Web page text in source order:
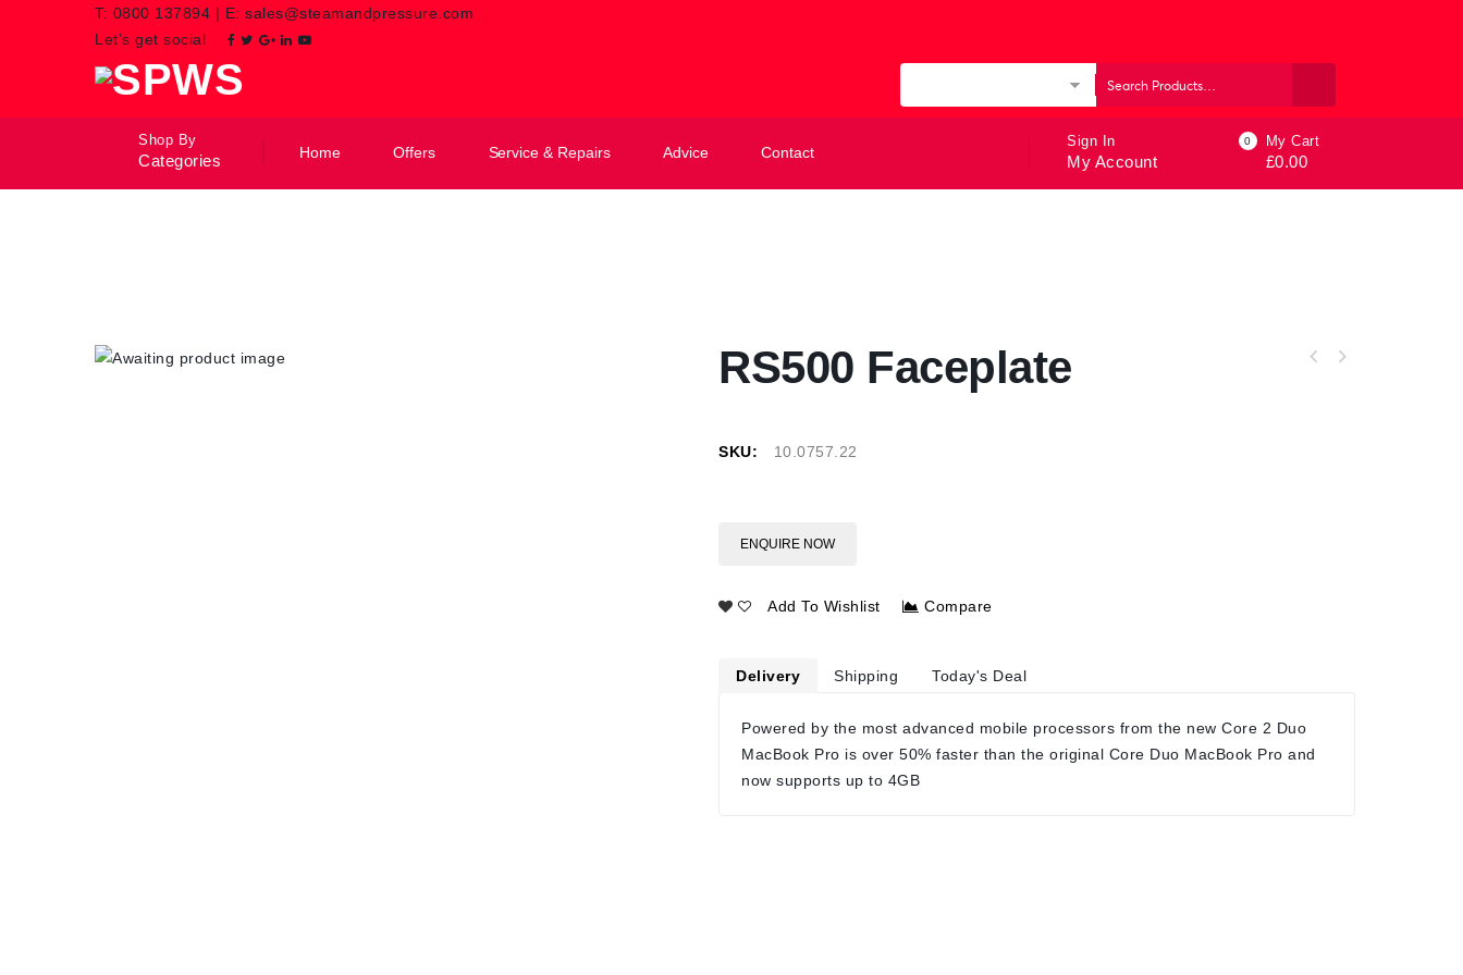
T: 0800 137894 | E: sales@steamandpressure.com
Let’s get social
Shop By
Categories Home Offers Service & Repairs Advice Contact
Sign In
My Account
0 My Cart
£0.00
RS500 Faceplate
SKU: 10.0757.22
ENQUIRE NOW
Add To Wishlist Compare
Delivery Shipping Today's Deal
Powered by the most advanced mobile processors from the new Core 2 Duo
MacBook Pro is over 50% faster than the original Core Duo MacBook Pro and
now supports up to 4GB